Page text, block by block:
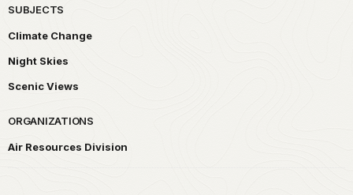
SUBJECTS
Climate Change
Night Skies
Scenic Views
ORGANIZATIONS
Air Resources Division